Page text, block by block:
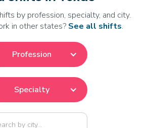
by profession, specialty, and city.
in other states? See all shifts.
Profession
Specialty